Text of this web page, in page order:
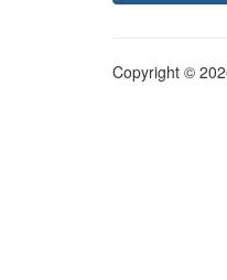
Copyright ©